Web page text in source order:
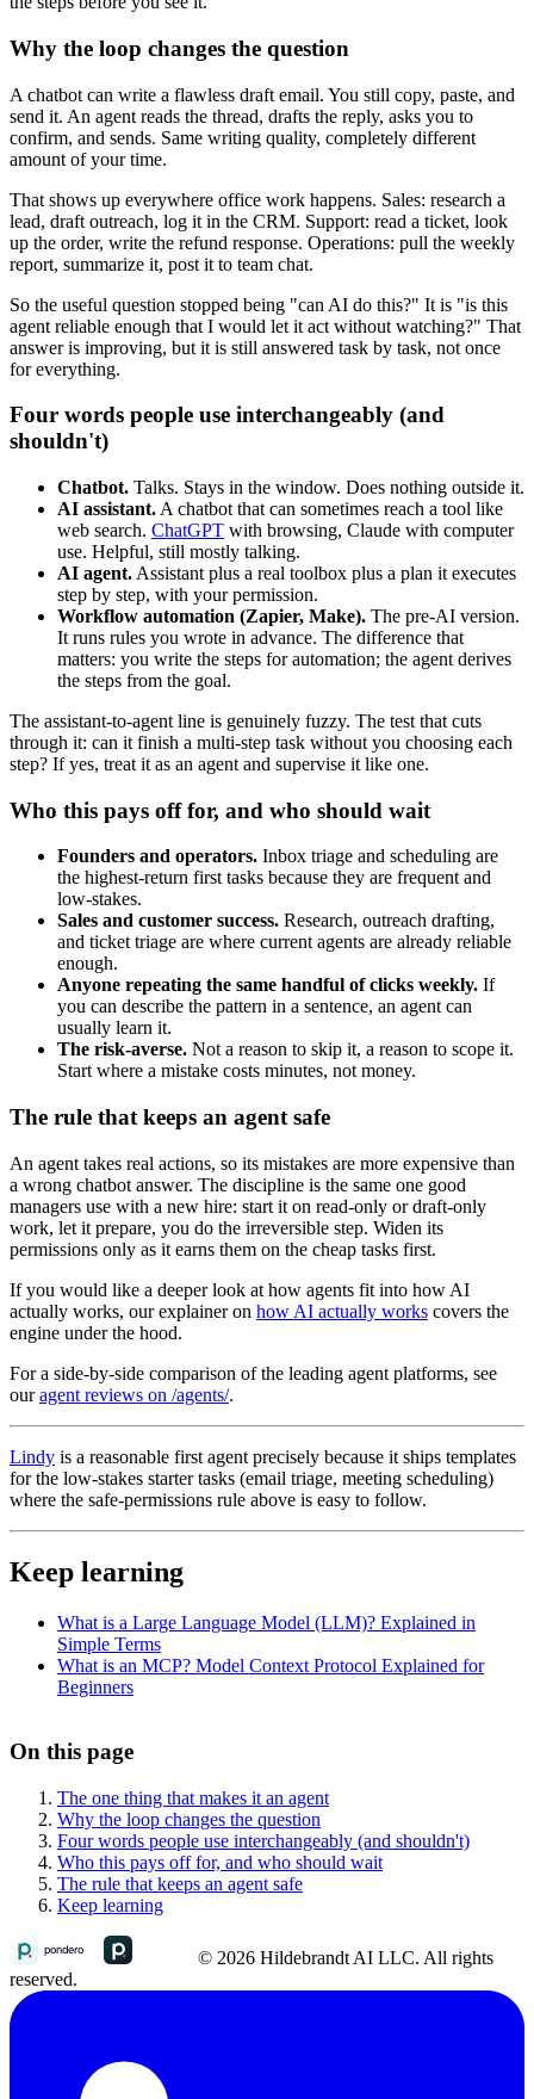
Why the loop changes the question
A chatbot can write a flawless draft email. You still copy, paste, and
send it. An agent reads the thread, drafts the reply, asks you to
confirm, and sends. Same writing quality, completely different
amount of your time.
That shows up everywhere office work happens. Sales: research a
lead, draft outreach, log it in the CRM. Support: read a ticket, look
up the order, write the refund response. Operations: pull the weekly
report, summarize it, post it to team chat.
So the useful question stopped being "can AI do this?" It is "is this
agent reliable enough that I would let it act without watching?" That
answer is improving, but it is still answered task by task, not once
for everything.
Four words people use interchangeably (and
shouldn't)
Chatbot. Talks. Stays in the window. Does nothing outside it.
AI assistant. A chatbot that can sometimes reach a tool like
web search. ChatGPT with browsing, Claude with computer
use. Helpful, still mostly talking.
AI agent. Assistant plus a real toolbox plus a plan it executes
step by step, with your permission.
Workflow automation (Zapier, Make). The pre-AI version.
It runs rules you wrote in advance. The difference that
matters: you write the steps for automation; the agent derives
the steps from the goal.
The assistant-to-agent line is genuinely fuzzy. The test that cuts
through it: can it finish a multi-step task without you choosing each
step? If yes, treat it as an agent and supervise it like one.
Who this pays off for, and who should wait
Founders and operators. Inbox triage and scheduling are
the highest-return first tasks because they are frequent and
low-stakes.
Sales and customer success. Research, outreach drafting,
and ticket triage are where current agents are already reliable
enough.
Anyone repeating the same handful of clicks weekly. If
you can describe the pattern in a sentence, an agent can
usually learn it.
The risk-averse. Not a reason to skip it, a reason to scope it.
Start where a mistake costs minutes, not money.
The rule that keeps an agent safe
An agent takes real actions, so its mistakes are more expensive than
a wrong chatbot answer. The discipline is the same one good
managers use with a new hire: start it on read-only or draft-only
work, let it prepare, you do the irreversible step. Widen its
permissions only as it earns them on the cheap tasks first.
If you would like a deeper look at how agents fit into how AI
actually works, our explainer on how AI actually works covers the
engine under the hood.
For a side-by-side comparison of the leading agent platforms, see
ouragent reviews on /agents/.
Lindy is a reasonable first agent precisely because it ships templates
for the low-stakes starter tasks (email triage, meeting scheduling)
where the safe-permissions rule above is easy to follow.
Keep learning
What is a Large Language Model (LLM)? Explained in
Simple Terms
What is an MCP? Model Context Protocol Explained for
Beginners
On this page
The one thing that makes it an agent
Why the loop changes the question
Four words people use interchangeably (and shouldn't)
Who this pays off for, and who should wait
The rule that keeps an agent safe
Keep learning
© 2026 Hildebrandt AI LLC. All rights
reserved.